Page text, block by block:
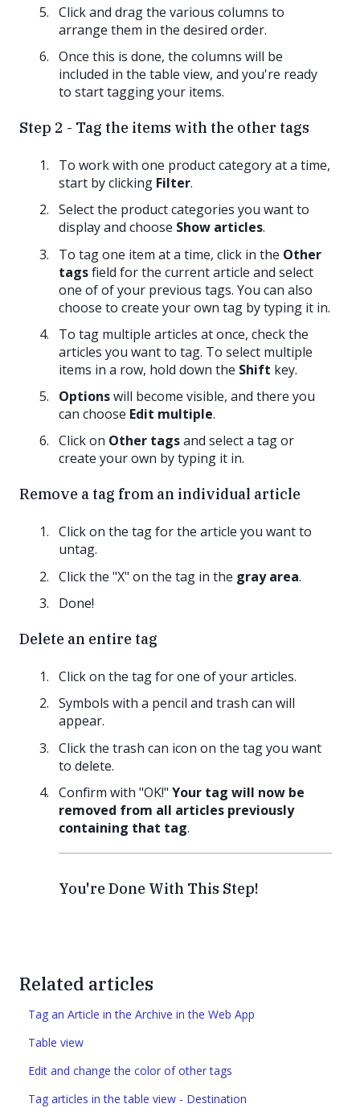
Click and drag the various columns to
arrange them in the desired order.
Once this is done, the columns will be
included in the table view, and you're ready
to start tagging your items.
Step 2 - Tag the items with the other tags
To work with one product category at a time,
start by clicking Filter.
Select the product categories you want to
display and choose Show articles.
To tag one item at a time, click in the Other
tagsfield for the current article and select
one of of your previous tags. You can also
choose to create your own tag by typing it in.
To tag multiple articles at once, check the
articles you want to tag. To select multiple
items in a row, hold down the Shift key.
Optionswill become visible, and there you
can choose Edit multiple.
Click on Other tagsand select a tag or
create your own by typing it in.
Remove a tag from an individual article
Click on the tag for the article you want to
untag.
Click the "X" on the tag in the gray area.
Done!
Delete an entire tag
Click on the tag for one of your articles.
Symbols with a pencil and trash can will
appear.
Click the trash can icon on the tag you want
to delete.
Confirm with "OK!" Your tag will now be
removed from all articles previously
containing that tag.
You're Done With This Step!
Related articles
Tag an Article in the Archive in the Web App
Table view
Edit and change the color of other tags
Tag articles in the table view - Destination